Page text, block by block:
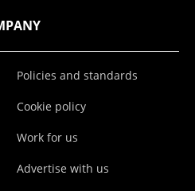
Policies and standards
Cookie policy
Work for us
Advertise with us